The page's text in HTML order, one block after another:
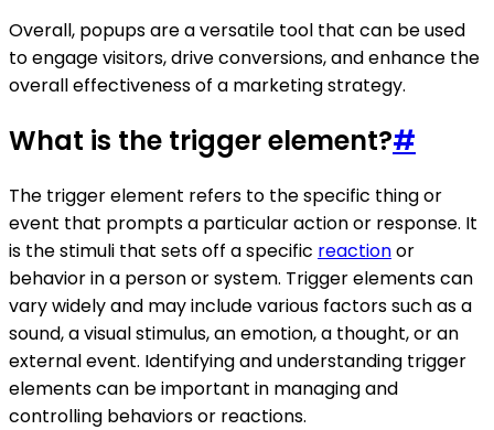
Overall, popups are a versatile tool that can be used
to engage visitors, drive conversions, and enhance the
overall effectiveness of a marketing strategy.
What is the trigger element?#
The trigger element refers to the specific thing or
event that prompts a particular action or response. It
is the stimuli that sets off a specific reactionor
behavior in a person or system. Trigger elements can
vary widely and may include various factors such as a
sound, a visual stimulus, an emotion, a thought, or an
external event. Identifying and understanding trigger
elements can be important in managing and
controlling behaviors or reactions.